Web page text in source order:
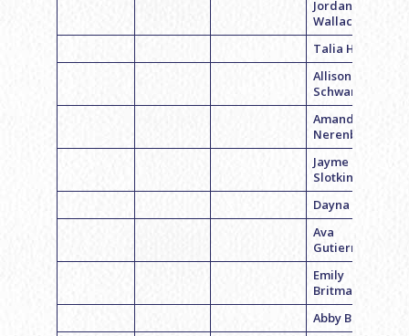
Jordan
Wallace
Talia Horrow
Allison
Schwartz
Amanda
Nerenberg
Jayme
Slotkin
Dayna Slogel
Ava
Gutierrez
Emily
Britman
Abby Britman